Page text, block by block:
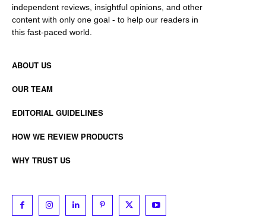
independent reviews, insightful opinions, and other
content with only one goal - to help our readers in
this fast-paced world.
ABOUT US
OUR TEAM
EDITORIAL GUIDELINES
HOW WE REVIEW PRODUCTS
WHY TRUST US